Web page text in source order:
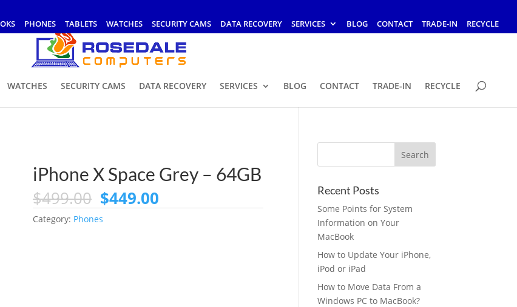
PHONES TABLETS WATCHES SECURITY CAMS DATA RECOVERY SERVICES BLOG CONTACT TRADE-IN RECYCLE
WATCHES SECURITY CAMS DATA RECOVERY SERVICES BLOG CONTACT TRADE-IN RECYCLE
iPhone X Space Grey – 64GB
$499.00 Original
price
was:
$449.00
price
Category: Phones
Recent Posts
Some Points for System
Information on Your
MacBook
How to Update Your iPhone,
iPod or iPad
How to Move Data From a
Windows PC to MacBook?